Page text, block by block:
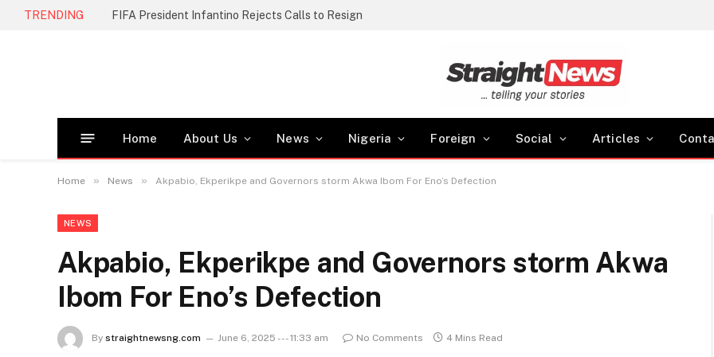
TRENDING FIFA President Infantino Rejects Calls to Resign
Home About Us News Nigeria Foreign Social Articles
Home » News » Akpabio, Ekperikpe and Governors storm Akwa Ibom For Eno’s Defection
NEWS
Akpabio, Ekperikpe and Governors storm Akwa
Ibom For Eno’s Defection
By straightnewsng.com June 6, 2025 --- 11:33 am No Comments 4 Mins Read